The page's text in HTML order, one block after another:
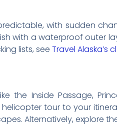
with sudden
with a waterproof outer
lists, see Travel Alaska’s
the Inside Passage,
tour to your
Alternatively, explore